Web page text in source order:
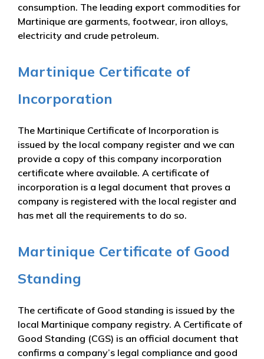
consumption. The leading export commodities for
Martinique are garments, footwear, iron alloys,
electricity and crude petroleum.
Martinique Certificate of
Incorporation
The Martinique Certificate of Incorporation is
issued by the local company register and we can
provide a copy of this company incorporation
certificate where available. A certificate of
incorporation is a legal document that proves a
company is registered with the local register and
has met all the requirements to do so.
Martinique Certificate of Good
Standing
The certificate of Good standing is issued by the
local Martinique company registry. A Certificate of
Good Standing (CGS) is an official document that
confirms a company’s legal compliance and good